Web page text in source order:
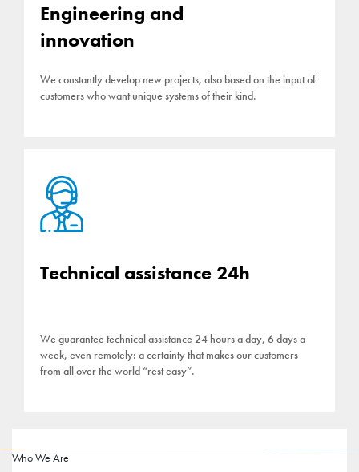
Engineering and
innovation
We constantly develop new projects, also based on the input of
customers who want unique systems of their kind.
Technical assistance 24h
We guarantee technical assistance 24 hours a day, 6 days a
week, even remotely: a certainty that makes our customers
from all over the world “rest easy”.
Who We Are